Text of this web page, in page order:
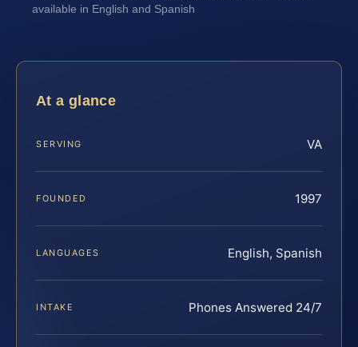
available in English and Spanish
At a glance
SERVING VA
FOUNDED 1997
LANGUAGES English, Spanish
INTAKE Phones Answered 24/7